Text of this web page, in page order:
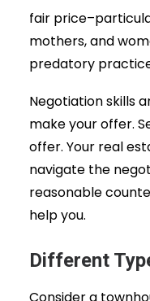
fair
mothers, and
predatory
Negotiation skills
make your offer.
offer. Your real
navigate the
reasonable
help you.
Different
Consider a